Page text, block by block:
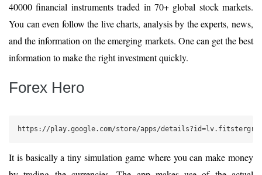
40000 financial instruments traded in 70+ global stock markets.
You can even follow the live charts, analysis by the experts, news,
and the information on the emerging markets. One can get the best
information to make the right investment quickly.
Forex Hero
https://play.google.com/store/apps/
It is basically a tiny simulation game where you can make money